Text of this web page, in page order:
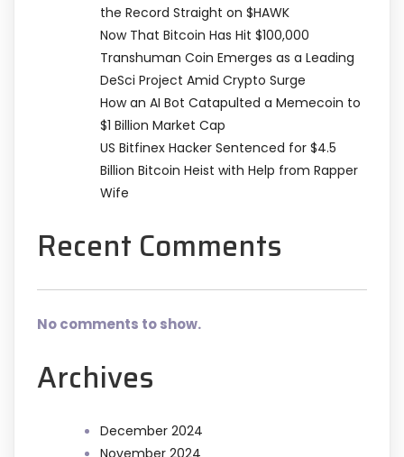
the Record Straight on $HAWK
Now That Bitcoin Has Hit $100,000
Transhuman Coin Emerges as a Leading
DeSci Project Amid Crypto Surge
How an AI Bot Catapulted a Memecoin to
$1 Billion Market Cap
US Bitfinex Hacker Sentenced for $4.5
Billion Bitcoin Heist with Help from Rapper
Wife
Recent Comments
No comments to show.
Archives
December 2024